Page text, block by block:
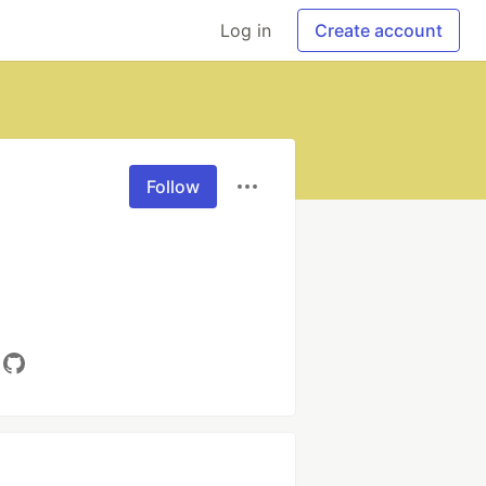
Log in Create account
Follow